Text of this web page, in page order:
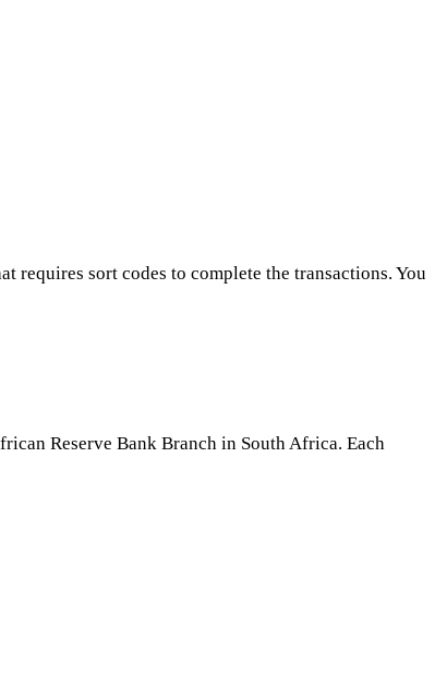
requires sort codes to complete the transactions. You
Reserve Bank Branch in South Africa. Each